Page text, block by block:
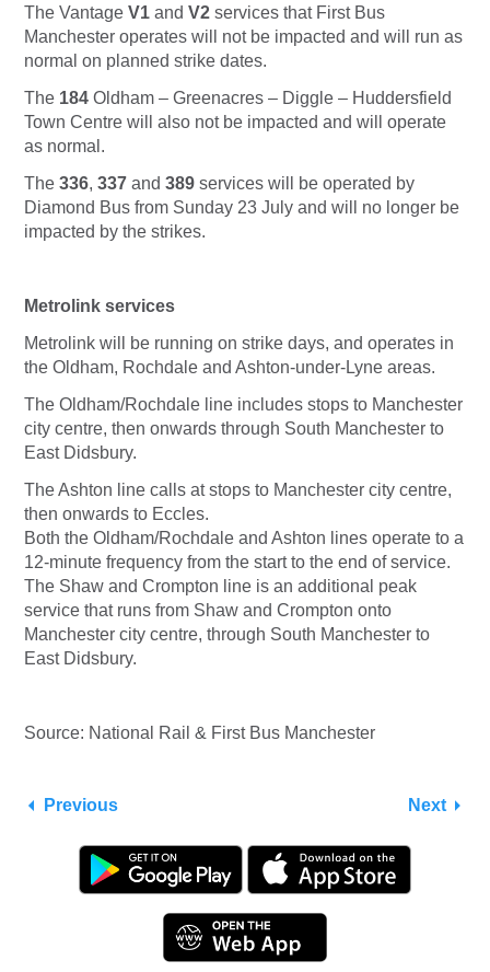
The Vantage V1 and V2 services that First Bus
Manchester operates will not be impacted and will run as
normal on planned strike dates.
The 184 Oldham – Greenacres – Diggle – Huddersfield
Town Centre will also not be impacted and will operate
as normal.
The 336, 337 and 389 services will be operated by
Diamond Bus from Sunday 23 July and will no longer be
impacted by the strikes.
Metrolink services
Metrolink will be running on strike days, and operates in
the Oldham, Rochdale and Ashton-under-Lyne areas.
The Oldham/Rochdale line includes stops to Manchester
city centre, then onwards through South Manchester to
East Didsbury.
The Ashton line calls at stops to Manchester city centre,
then onwards to Eccles.
Both the Oldham/Rochdale and Ashton lines operate to a
12-minute frequency from the start to the end of service.
The Shaw and Crompton line is an additional peak
service that runs from Shaw and Crompton onto
Manchester city centre, through South Manchester to
East Didsbury.
Source: National Rail & First Bus Manchester
Previous Next